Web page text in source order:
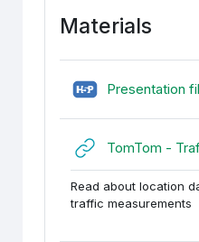
Materials
Presentation
TomTom -
Read about location
traffic measurements